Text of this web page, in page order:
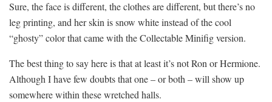
Sure, the face is different, the clothes are different, but there’s no
leg printing, and her skin is snow white instead of the cool
“ghosty” color that came with the Collectable Minifig version.
The best thing to say here is that at least it’s not Ron or Hermione.
Although I have few doubts that one – or both – will show up
somewhere within these wretched halls.